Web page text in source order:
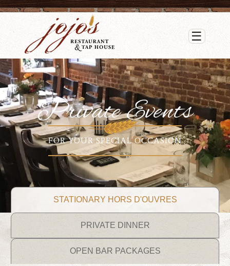
☰
Private Events
FOR YOUR SPECIAL OCCASION
STATIONARY HORS D'OUVRES
PRIVATE DINNER
OPEN BAR PACKAGES